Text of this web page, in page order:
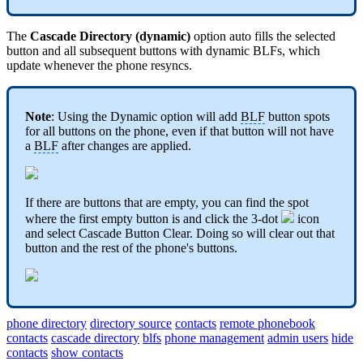
The Cascade Directory (dynamic) option auto fills the selected
button and all subsequent buttons with dynamic BLFs, which
update whenever the phone resyncs.
Note: Using the Dynamic option will add BLF button spots
for all buttons on the phone, even if that button will not have
a BLF after changes are applied.
If there are buttons that are empty, you can find the spot
where the first empty button is and click the 3-dot
icon
and select Cascade Button Clear. Doing so will clear out that
button and the rest of the phone's buttons.
phone directory directory source contacts remote phonebook
contacts cascade directory blfs phone management admin users hide
contacts show contacts